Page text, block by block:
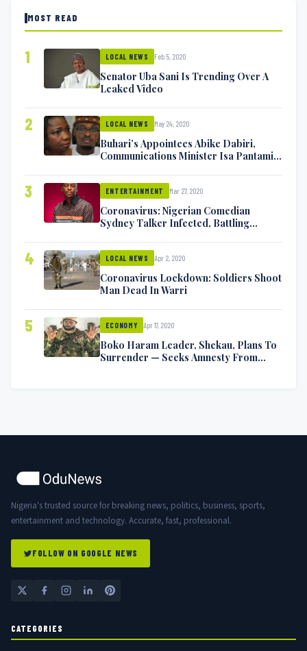
MOST READ
1 LOCAL NEWS Feb 5, 2020
Senator Uba Sani Is Trending Over A
Leaked Video
2 LOCAL NEWS May 24, 2020
Buhari’s Appointees Abike Dabiri,
Communications Minister Isa Pantami
3 ENTERTAINMENT Mar 27, 2020
Coronavirus: Nigerian Comedian
Sydney Talker Infected, Battling
4 LOCAL NEWS Apr 2, 2020
Coronavirus Lockdown: Soldiers Shoot
Man Dead In Warri
5 ECONOMY Apr 17, 2020
Boko Haram Leader, Shekau, Plans To
Surrender — Seeks Amnesty From
Nigeria's trusted source for breaking news, politics, business, sports,
entertainment and technology. Accurate, fast, professional.
FOLLOW ON GOOGLE NEWS
CATEGORIES